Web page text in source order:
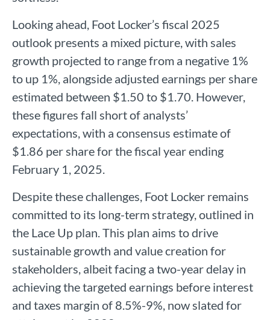
Looking ahead, Foot Locker’s fiscal 2025
outlook presents a mixed picture, with sales
growth projected to range from a negative 1%
to up 1%, alongside adjusted earnings per share
estimated between $1.50 to $1.70. However,
these figures fall short of analysts’
expectations, with a consensus estimate of
$1.86 per share for the fiscal year ending
February 1, 2025.
Despite these challenges, Foot Locker remains
committed to its long-term strategy, outlined in
the Lace Up plan. This plan aims to drive
sustainable growth and value creation for
stakeholders, albeit facing a two-year delay in
achieving the targeted earnings before interest
and taxes margin of 8.5%-9%, now slated for